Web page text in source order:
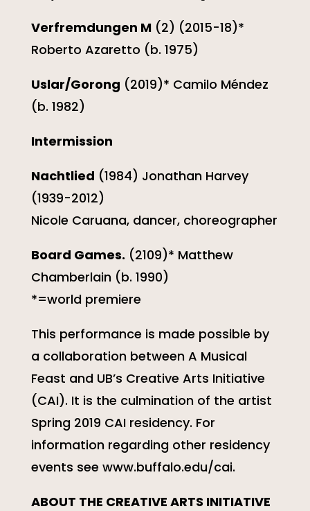
Verfremdungen M(2) (2015-18)*
Roberto Azaretto (b. 1975)
Uslar/Gorong (2019)* Camilo Méndez
(b. 1982)
Intermission
Nachtlied (1984) Jonathan Harvey
(1939-2012)
Nicole Caruana, dancer, choreographer
Board Games. (2109)* Matthew
Chamberlain (b. 1990)
*=world premiere
This performance is made possible by
a collaboration between A Musical
Feast and UB’s Creative Arts Initiative
(CAI). It is the culmination of the artist
Spring 2019 CAI residency. For
information regarding other residency
events see www.buffalo.edu/cai.
ABOUT THE CREATIVE ARTS INITIATIVE